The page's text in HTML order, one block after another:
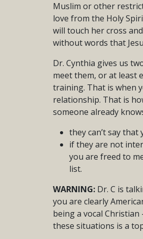
Muslim or other
love from the Holy
will touch her cross
without words that
Dr. Cynthia gives us
meet them, or at least
training. That is when
relationship. That is
someone already
they can’t say
if they are not
you are freed to
list.
WARNING: Dr. C is
you are clearly
being a vocal
these situations is a